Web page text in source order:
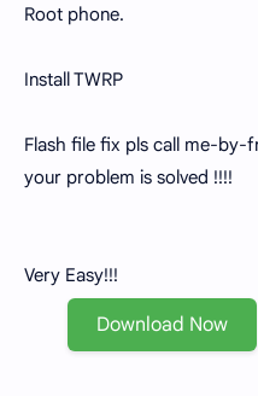
Root phone.
Install TWRP
Flash file fix pls call me-by-
your problem is solved !!!!
Very Easy!!!
Download Now